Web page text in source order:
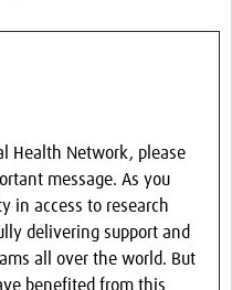
Health Network, please
message. As you
in access to research
delivering support and
all over the world. But
benefited from this